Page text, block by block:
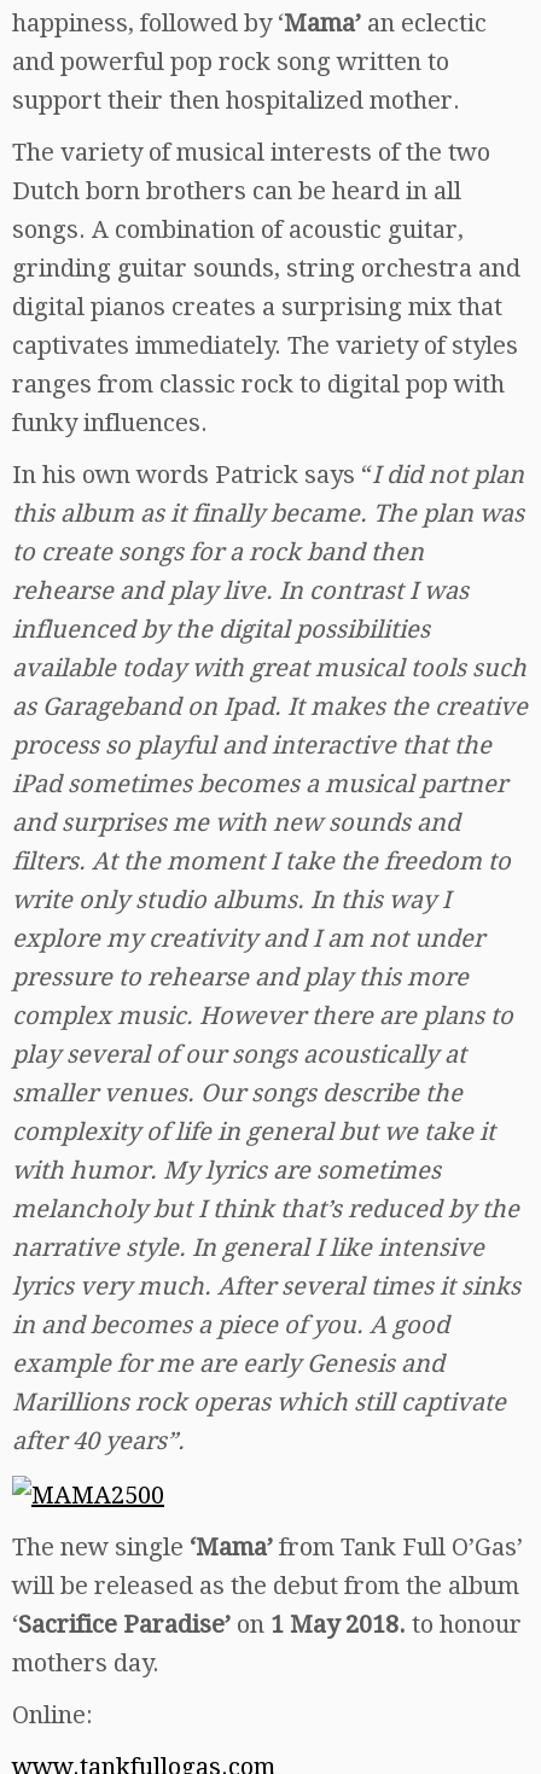
happiness, followed by ‘Mama’ an eclectic
and powerful pop rock song written to
support their then hospitalized mother.
The variety of musical interests of the two
Dutch born brothers can be heard in all
songs. A combination of acoustic guitar,
grinding guitar sounds, string orchestra and
digital pianos creates a surprising mix that
captivates immediately. The variety of styles
ranges from classic rock to digital pop with
funky influences.
In his own words Patrick says “I did not plan
this album as it finally became. The plan was
to create songs for a rock band then
rehearse and play live. In contrast I was
influenced by the digital possibilities
available today with great musical tools such
as Garageband on Ipad. It makes the creative
process so playful and interactive that the
iPad sometimes becomes a musical partner
and surprises me with new sounds and
filters. At the moment I take the freedom to
write only studio albums. In this way I
explore my creativity and I am not under
pressure to rehearse and play this more
complex music. However there are plans to
play several of our songs acoustically at
smaller venues. Our songs describe the
complexity of life in general but we take it
with humor. My lyrics are sometimes
melancholy but I think that’s reduced by the
narrative style. In general I like intensive
lyrics very much. After several times it sinks
in and becomes a piece of you. A good
example for me are early Genesis and
Marillions rock operas which still captivate
after 40 years”.
The new single ‘Mama’ from Tank Full O’Gas’
will be released as the debut from the album
‘Sacrifice Paradise’ on 1 May 2018. to honour
mothers day.
Online:
www.tankfullogas.com